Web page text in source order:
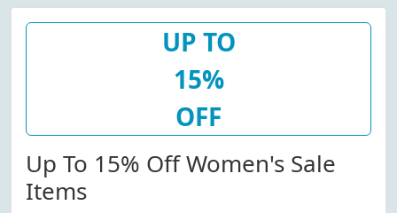
UP TO
15%
OFF
Up To 15% Off Women's Sale
Items